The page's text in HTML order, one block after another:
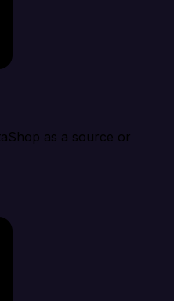
as a source or